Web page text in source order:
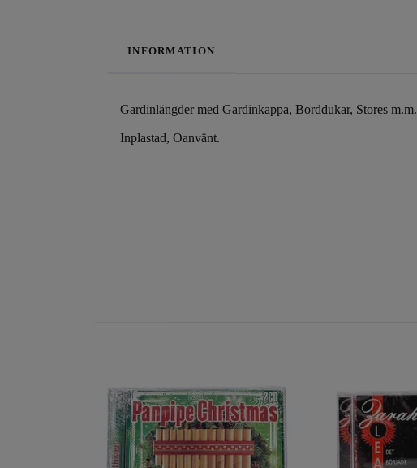
INFORMATION
Gardinlängder med Gardinkappa, Borddukar, Stores m.m.
Inplastad, Oanvänt.